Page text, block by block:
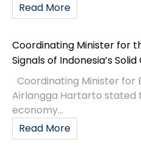
Read More
Coordinating Minister for
Signals of Indonesia’s
Coordinating Minister for
Airlangga Hartarto stated
economy...
Read More